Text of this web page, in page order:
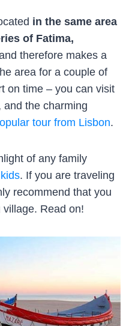
in the same area
of Fatima,
therefore makes a
area for a couple of
on time – you can visit
and the charming
tour from Lisbon.
of any family
. If you are traveling
recommend that you
Read on!